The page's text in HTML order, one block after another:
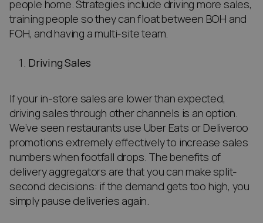
people home. Strategies include driving more sales,
training people so they can float between BOH and
FOH, and having a multi-site team.
Driving Sales
If your in-store sales are lower than expected,
driving sales through other channels is an option.
We’ve seen restaurants use Uber Eats or Deliveroo
promotions extremely effectively to increase sales
numbers when footfall drops. The benefits of
delivery aggregators are that you can make split-
second decisions: if the demand gets too high, you
simply pause deliveries again.